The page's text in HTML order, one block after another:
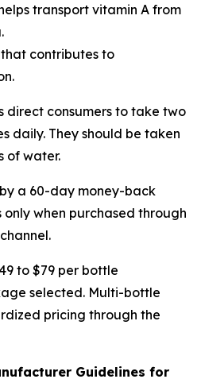
transport vitamin A from
contributes to
direct consumers to take two
daily. They should be taken
of water.
a 60-day money-back
when purchased through
to $79 per bottle
selected. Multi-bottle
pricing through the
Guidelines for